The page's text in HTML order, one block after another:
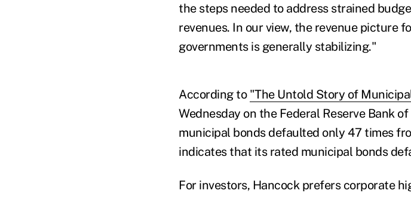
the steps needed to address strained
revenues. In our view, the revenue picture
governments is generally stabilizing."
According to "The Untold Story of
Wednesday on the Federal Reserve Bank
municipal bonds defaulted only 47 times
indicates that its rated municipal bonds
For investors, Hancock prefers corporate